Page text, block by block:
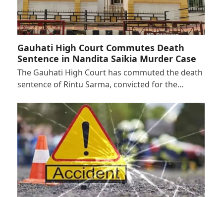
Gauhati High Court Commutes Death
Sentence in Nandita Saikia Murder Case
The Gauhati High Court has commuted the death
sentence of Rintu Sarma, convicted for the…